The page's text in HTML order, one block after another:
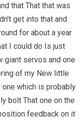
that That that was
get into that and
for about a year
I could do Is just
giant servos and one
of my New little
which is probably
bolt That one on the
feedback on it